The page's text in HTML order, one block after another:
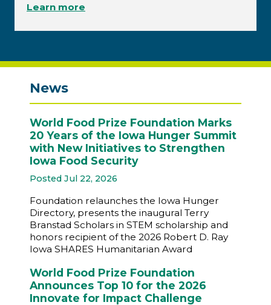
Learn more
News
World Food Prize Foundation Marks
20 Years of the Iowa Hunger Summit
with New Initiatives to Strengthen
Iowa Food Security
Posted Jul 22, 2026
Foundation relaunches the Iowa Hunger
Directory, presents the inaugural Terry
Branstad Scholars in STEM scholarship and
honors recipient of the 2026 Robert D. Ray
Iowa SHARES Humanitarian Award
World Food Prize Foundation
Announces Top 10 for the 2026
Innovate for Impact Challenge